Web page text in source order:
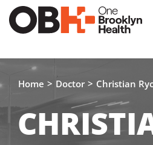
Home Doctor Christian